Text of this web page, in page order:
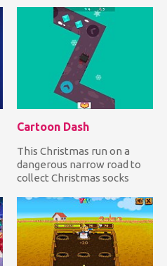
Cartoon Dash
This Christmas run on a
dangerous narrow road to
collect Christmas socks
down...